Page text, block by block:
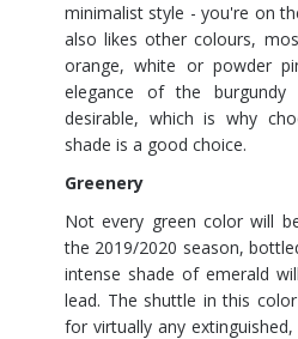
minimalist style - you're on
also likes other colours,
orange, white or powder
elegance of the
desirable, which is why
shade is a good choice.
Greenery
Not every green color will
the 2019/2020 season,
intense shade of emerald
lead. The shuttle in this
for virtually any